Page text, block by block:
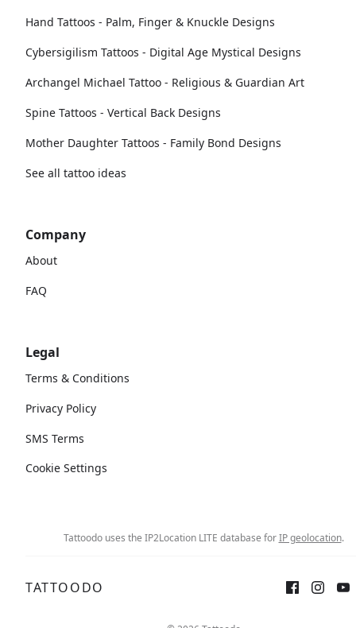
Hand Tattoos - Palm, Finger & Knuckle Designs
Cybersigilism Tattoos - Digital Age Mystical Designs
Archangel Michael Tattoo - Religious & Guardian Art
Spine Tattoos - Vertical Back Designs
Mother Daughter Tattoos - Family Bond Designs
See all tattoo ideas
Company
About
FAQ
Legal
Terms & Conditions
Privacy Policy
SMS Terms
Cookie Settings
Tattoodo uses the IP2Location LITE database forIP geolocation.
TATTOODO